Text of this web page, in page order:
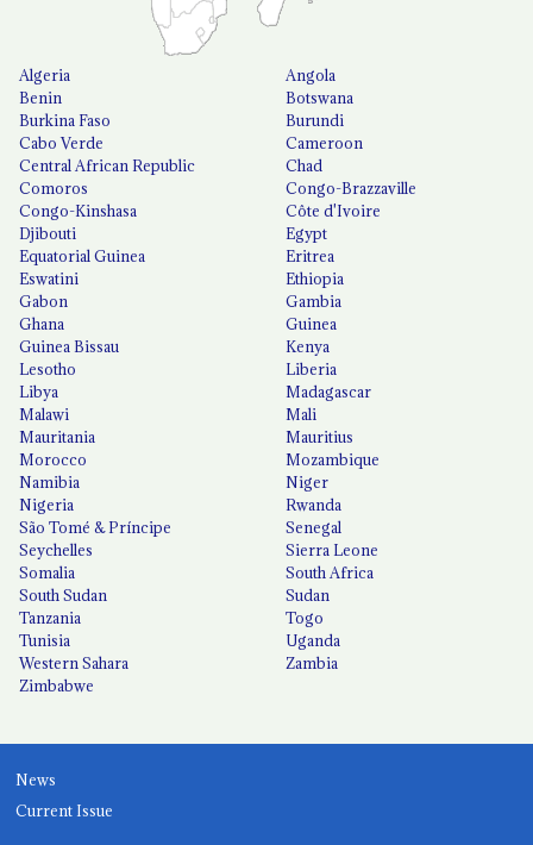
Algeria
Angola
Benin
Botswana
Burkina Faso
Burundi
Cabo Verde
Cameroon
Central African Republic
Chad
Comoros
Congo-Brazzaville
Congo-Kinshasa
Côte d'Ivoire
Djibouti
Egypt
Equatorial Guinea
Eritrea
Eswatini
Ethiopia
Gabon
Gambia
Ghana
Guinea
Guinea Bissau
Kenya
Lesotho
Liberia
Libya
Madagascar
Malawi
Mali
Mauritania
Mauritius
Morocco
Mozambique
Namibia
Niger
Nigeria
Rwanda
São Tomé & Príncipe
Senegal
Seychelles
Sierra Leone
Somalia
South Africa
South Sudan
Sudan
Tanzania
Togo
Tunisia
Uganda
Western Sahara
Zambia
Zimbabwe
News
Current Issue